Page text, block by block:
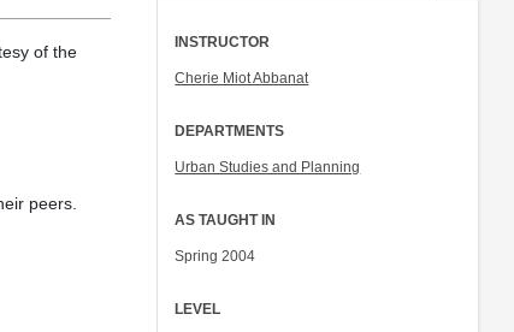
of the
peers.
INSTRUCTOR
Cherie Miot Abbanat
DEPARTMENTS
Urban Studies and Planning
AS TAUGHT IN
Spring 2004
LEVEL